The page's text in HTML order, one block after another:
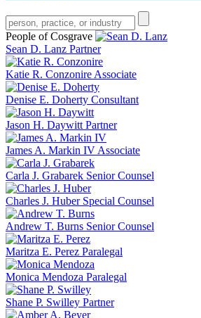
People of Cosgrave
Sean D. Lanz Partner
Katie R. Conzonire Associate
Denise E. Doherty Consultant
Jason H. Daywitt Partner
James A. Markin IV Associate
Carla J. Grabarek Senior Counsel
Charles J. Huber Special Counsel
Andrew T. Burns Senior Counsel
Maritza E. Perez Paralegal
Monica Mendoza Paralegal
Shane P. Swilley Partner